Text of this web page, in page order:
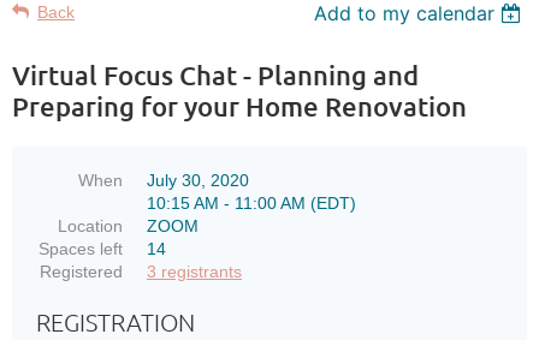
Back Add to my calendar
Virtual Focus Chat - Planning and
Preparing for your Home Renovation
When
July 30, 2020
10:15 AM - 11:00 AM (EDT)
Location
ZOOM
Spaces left
14
Registered
3 registrants
REGISTRATION